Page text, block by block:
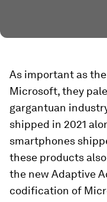
As important as
Microsoft, they
gargantuan
shipped in 2021
smartphones
these products
the new Adaptive
codification of